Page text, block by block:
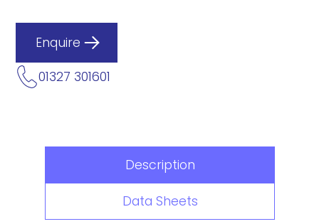
Enquire
01327 301601
Description
Data Sheets